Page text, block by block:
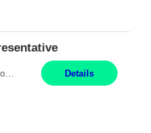
Pay Rate: $20 per hour Work Mode: Remote Location: California Summary: Schedule: Ability and desire to work during the hours of operation 5:00 AM – 8:00 PM PST, Monday through Friday Applicants must be flexible regarding shifts worked with an understanding that shifts are based on business need Responsibilities: Work from a home office Respond to dental customer r... Details